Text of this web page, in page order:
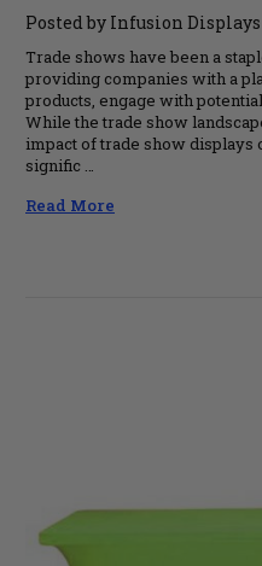
Posted by Infusion Displays
Trade shows have been a
providing companies with a
products, engage with
While the trade show
impact of trade show displays
signific …
Read More